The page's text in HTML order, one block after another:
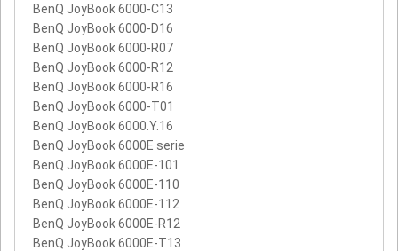
BenQ JoyBook 6000-C13
BenQ JoyBook 6000-D16
BenQ JoyBook 6000-R07
BenQ JoyBook 6000-R12
BenQ JoyBook 6000-R16
BenQ JoyBook 6000-T01
BenQ JoyBook 6000.Y.16
BenQ JoyBook 6000E serie
BenQ JoyBook 6000E-101
BenQ JoyBook 6000E-110
BenQ JoyBook 6000E-112
BenQ JoyBook 6000E-R12
BenQ JoyBook 6000E-T13